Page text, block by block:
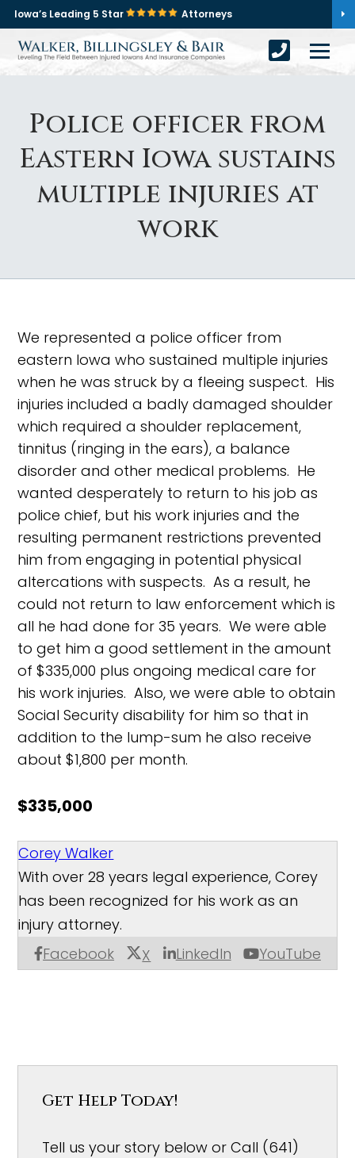
Iowa’s Leading 5 Star Attorneys
Police officer from
Eastern Iowa sustains
multiple injuries at
work
We represented a police officer from
eastern Iowa who sustained multiple injuries
when he was struck by a fleeing suspect. His
injuries included a badly damaged shoulder
which required a shoulder replacement,
tinnitus (ringing in the ears), a balance
disorder and other medical problems. He
wanted desperately to return to his job as
police chief, but his work injuries and the
resulting permanent restrictions prevented
him from engaging in potential physical
altercations with suspects. As a result, he
could not return to law enforcement which is
all he had done for 35 years. We were able
to get him a good settlement in the amount
of $335,000 plus ongoing medical care for
his work injuries. Also, we were able to obtain
Social Security disability for him so that in
addition to the lump-sum he also receive
about $1,800 per month.
$335,000
Corey Walker
Facebook X LinkedIn YouTube
With over 28 years legal experience, Corey
has been recognized for his work as an
injury attorney.
Get Help Today!
Tell us your story below or Call (641)